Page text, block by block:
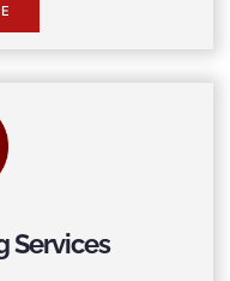
Services